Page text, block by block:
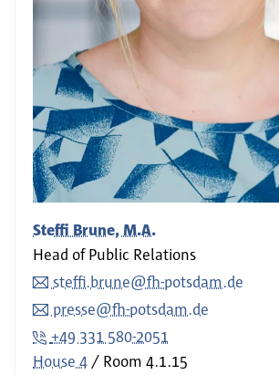
Steffi Brune, M.A.
Head of Public Relations
steffi.brune@fh-potsdam.de
presse@fh-potsdam.de
+49 331 580-2051
House 4
Room 4.1.15